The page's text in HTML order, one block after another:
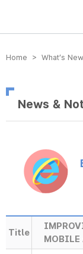
방송미디어통신위
Home > What’s
News &
Title
MOBILE